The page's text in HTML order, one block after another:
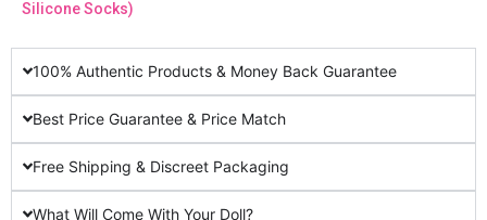
Silicone Socks)
100% Authentic Products & Money Back Guarantee
Best Price Guarantee & Price Match
Free Shipping & Discreet Packaging
What Will Come With Your Doll?